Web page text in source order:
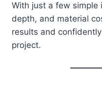
With just a few
depth, and material
results and
project.